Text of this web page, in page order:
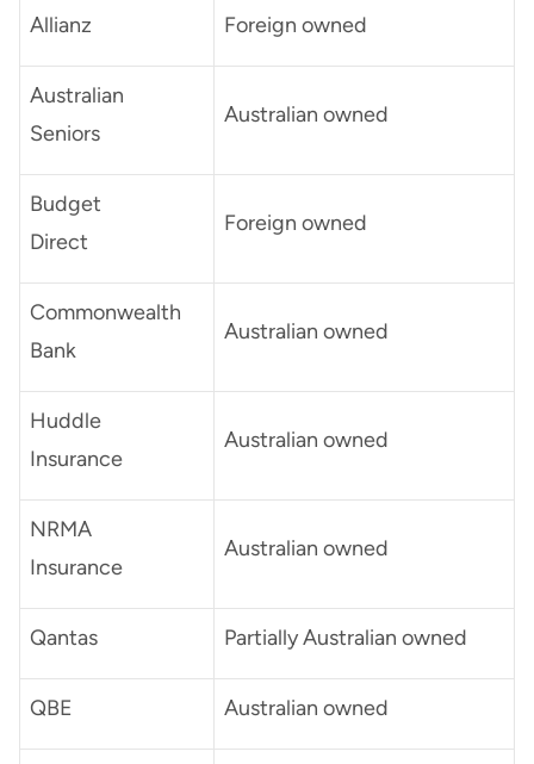
Allianz Foreign owned
Australian
Seniors
Australian owned
Budget
Direct
Foreign owned
Commonwealth
Bank
Australian owned
Huddle
Insurance
Australian owned
NRMA
Insurance
Australian owned
Qantas Partially Australian owned
QBE Australian owned